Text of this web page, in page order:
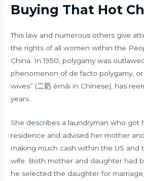
Buying That Hot
This law and numerous others give
the rights of all women within the
China. In 1950, polygamy was
phenomenon of de facto polygamy, or
wives” (二奶 èrnǎi in Chinese), has
years.
She describes a laundryman who got
residence and advised her mother
making much cash within the US and
wife. Both mother and daughter had
he selected the daughter for